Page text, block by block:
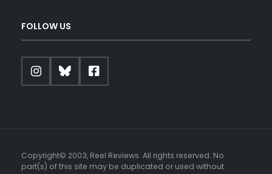
FOLLOW US
Copyright© 2003, Reel Reviews. All rights reserved. No
part(s) of this site may be duplicated or used without